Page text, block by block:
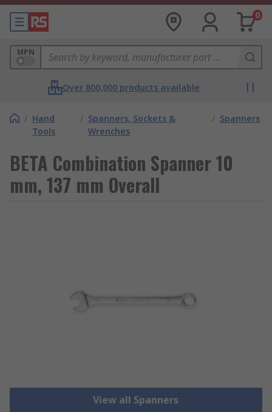
0
MPN
Over 800,000 products available
/ Hand
Tools
/ Spanners, Sockets &
Wrenches
/ Spanners
BETA Combination Spanner 10
mm, 137 mm Overall
View all Spanners